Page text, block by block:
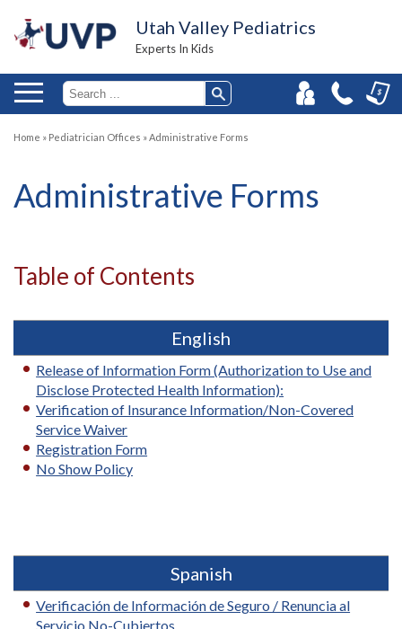
Utah Valley Pediatrics
Experts In Kids
Home » Pediatrician Offices »Administrative Forms
Administrative Forms
Table of Contents
English
Release of Information Form (Authorization to Use and
Disclose Protected Health Information):
Verification of Insurance Information/Non-Covered
Service Waiver
Registration Form
No Show Policy
Spanish
Verificación de Información de Seguro / Renuncia al
Servicio No-Cubiertos